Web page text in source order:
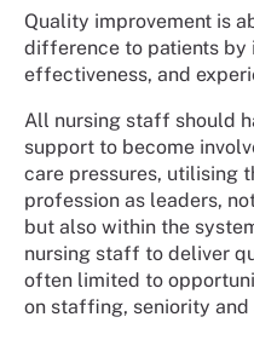
Quality improvement is
difference to patients by
effectiveness, and
All nursing staff should
support to become
care pressures, utilising
profession as leaders,
but also within the
nursing staff to deliver
often limited to
on staffing, seniority